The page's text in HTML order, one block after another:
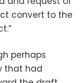
convert to the
perhaps
that had